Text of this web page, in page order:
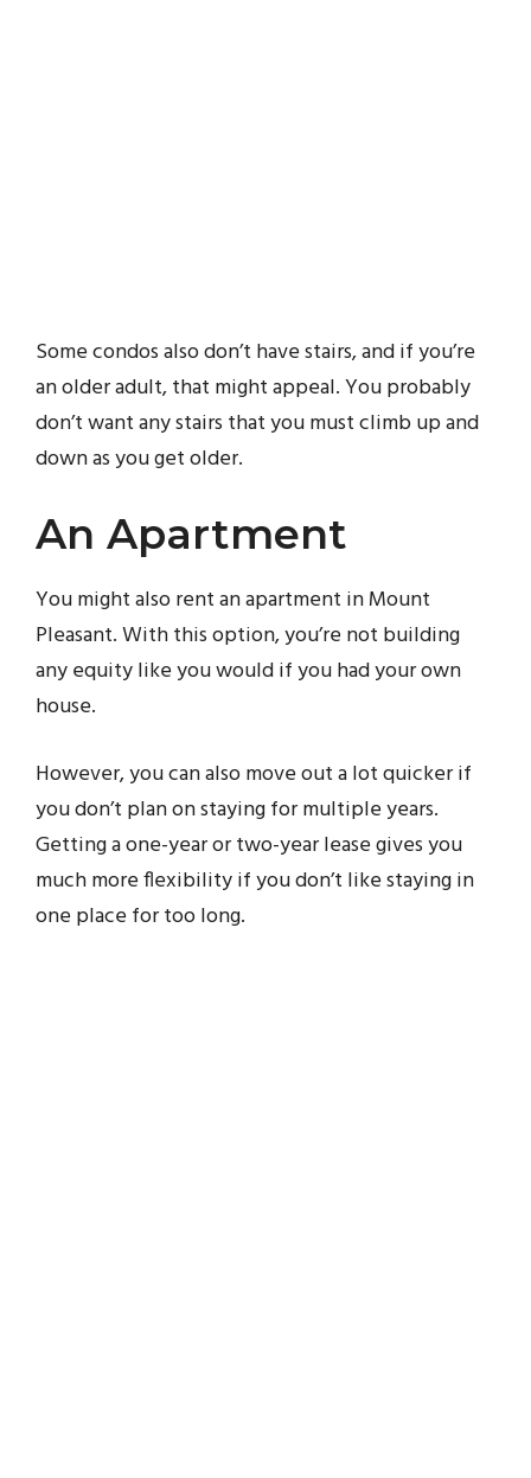
Some condos also don’t have stairs, and if you’re
an older adult, that might appeal. You probably
don’t want any stairs that you must climb up and
down as you get older.
An Apartment
You might also rent an apartment in Mount
Pleasant. With this option, you’re not building
any equity like you would if you had your own
house.
However, you can also move out a lot quicker if
you don’t plan on staying for multiple years.
Getting a one-year or two-year lease gives you
much more flexibility if you don’t like staying in
one place for too long.